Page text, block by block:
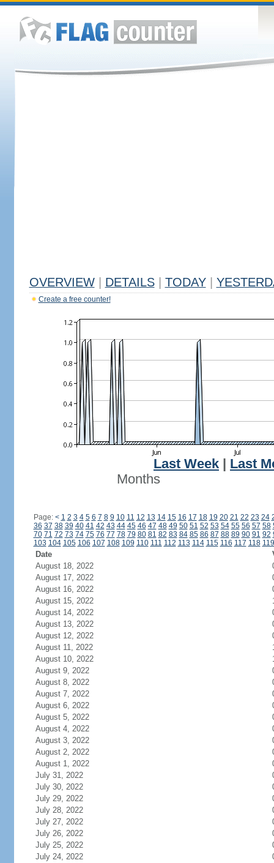
OVERVIEW DETAILS TODAY
Create a free counter!
Last Week
Last
Months
Page: < 1 2 3 4 5 6 7 8 9 10 11 12 13 14 15 16 17 18 19 20 21 22 23 24
36 37 38 39 40 41 42 43 44 45 46 47 48 49 50 51 52 53 54 55 56 57 58
70 71 72 73 74 75 76 77 78 79 80 81 82 83 84 85 86 87 88 89 90 91 92
103 104 105 106 107 108 109 110 111 112 113 114 115 116 117 118 119
Date
August 18, 2022
August 17, 2022
August 16, 2022
August 15, 2022
August 14, 2022
August 13, 2022
August 12, 2022
August 11, 2022
August 10, 2022
August 9, 2022
August 8, 2022
August 7, 2022
August 6, 2022
August 5, 2022
August 4, 2022
August 3, 2022
August 2, 2022
August 1, 2022
July 31, 2022
July 30, 2022
July 29, 2022
July 28, 2022
July 27, 2022
July 26, 2022
July 25, 2022
July 24, 2022